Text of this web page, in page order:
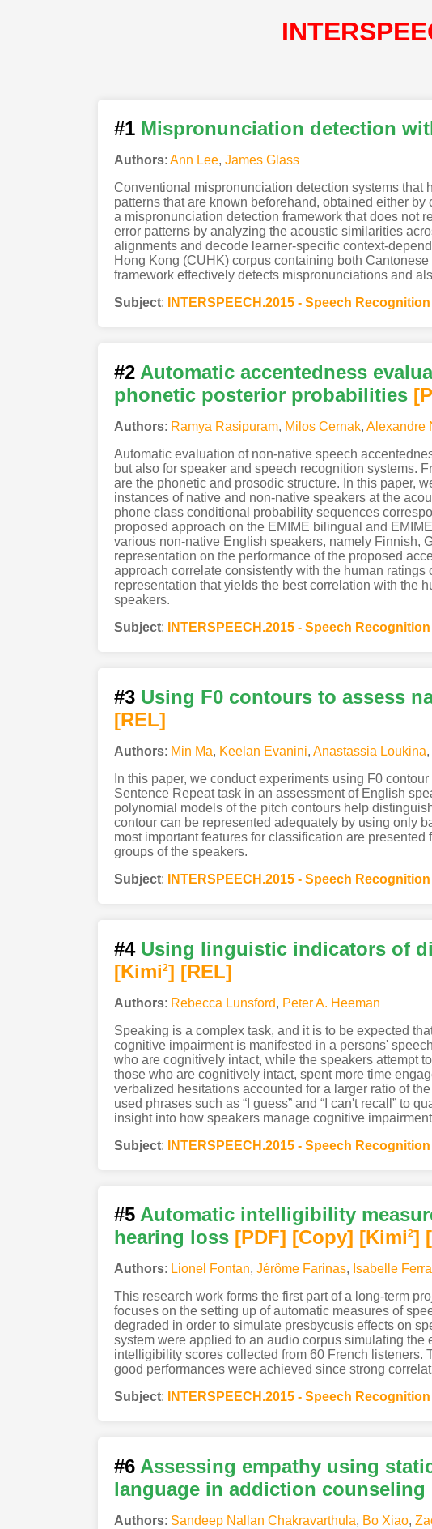
#1 Mispronunciation detection
Authors: Ann Lee, James Glass
Conventional mispronunciation detection systems that
patterns that are known beforehand, obtained either
a mispronunciation detection framework that does not
error patterns by analyzing the acoustic similarities
alignments and decode learner-specific context-
Hong Kong (CUHK) corpus containing both
framework effectively detects mispronunciations and
Subject: INTERSPEECH.2015 - Speech Recognition
#2 Automatic accentedness
phonetic posterior probabilities
Authors: Ramya Rasipuram, Milos Cernak, Alexandre
Automatic evaluation of non-native speech
but also for speaker and speech recognition systems.
are the phonetic and prosodic structure. In this paper,
instances of native and non-native speakers at the
phone class conditional probability sequences
proposed approach on the EMIME bilingual and
various non-native English speakers, namely Finnish,
representation on the performance of the proposed
approach correlate consistently with the human
representation that yields the best correlation with the
speakers.
Subject: INTERSPEECH.2015 - Speech Recognition
#3 Using F0 contours to assess
[REL]
Authors: Min Ma, Keelan Evanini, Anastassia Loukina,
In this paper, we conduct experiments using F0
Sentence Repeat task in an assessment of English
polynomial models of the pitch contours help
contour can be represented adequately by using only
most important features for classification are
groups of the speakers.
Subject: INTERSPEECH.2015 - Speech Recognition
#4 Using linguistic indicators of
[Kimi2] [REL]
Authors: Rebecca Lunsford, Peter A. Heeman
Speaking is a complex task, and it is to be expected
cognitive impairment is manifested in a persons'
who are cognitively intact, while the speakers attempt
those who are cognitively intact, spent more time
verbalized hesitations accounted for a larger ratio of
used phrases such as “I guess” and “I can't recall” to
insight into how speakers manage cognitive
Subject: INTERSPEECH.2015 - Speech Recognition
#5 Automatic intelligibility
hearing loss [PDF] [Copy] [Kimi2]
Authors: Lionel Fontan, Jérôme Farinas, Isabelle
This research work forms the first part of a long-term
focuses on the setting up of automatic measures of
degraded in order to simulate presbycusis effects on
system were applied to an audio corpus simulating
intelligibility scores collected from 60 French listeners.
good performances were achieved since strong
Subject: INTERSPEECH.2015 - Speech Recognition
#6 Assessing empathy using
language in addiction counseling
Authors: Sandeep Nallan Chakravarthula, Bo Xiao,